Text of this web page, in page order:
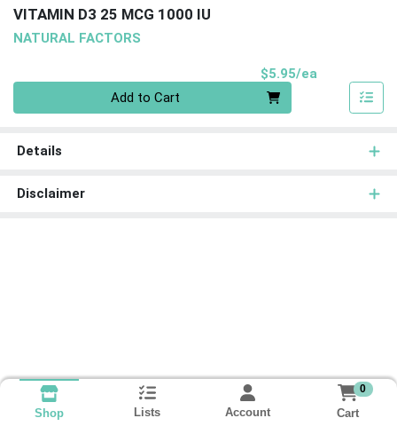
VITAMIN D3 25 MCG 1000 IU
NATURAL FACTORS
$5.95/ea
Add to Cart
Details
Disclaimer
Shop Lists Account
0
Cart